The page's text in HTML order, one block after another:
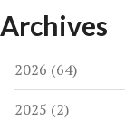
Archives
2026 (64)
2025 (2)